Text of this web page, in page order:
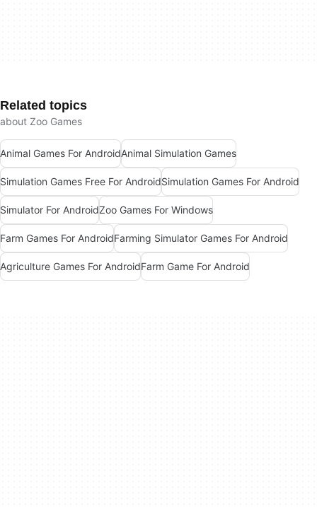
Related topics
about Zoo Games
Animal Games For AndroidAnimal Simulation Games
Simulation Games Free For AndroidSimulation Games For Android
Simulator For AndroidZoo Games For Windows
Farm Games For AndroidFarming Simulator Games For Android
Agriculture Games For AndroidFarm Game For Android